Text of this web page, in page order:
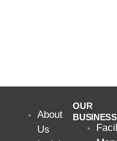
About
Us
OUR